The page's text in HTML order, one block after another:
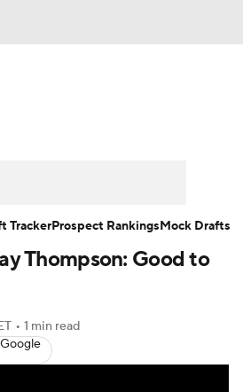
Player Search
Thompson: Good to
• 1 min read
TrackerProspect RankingsMock Drafts